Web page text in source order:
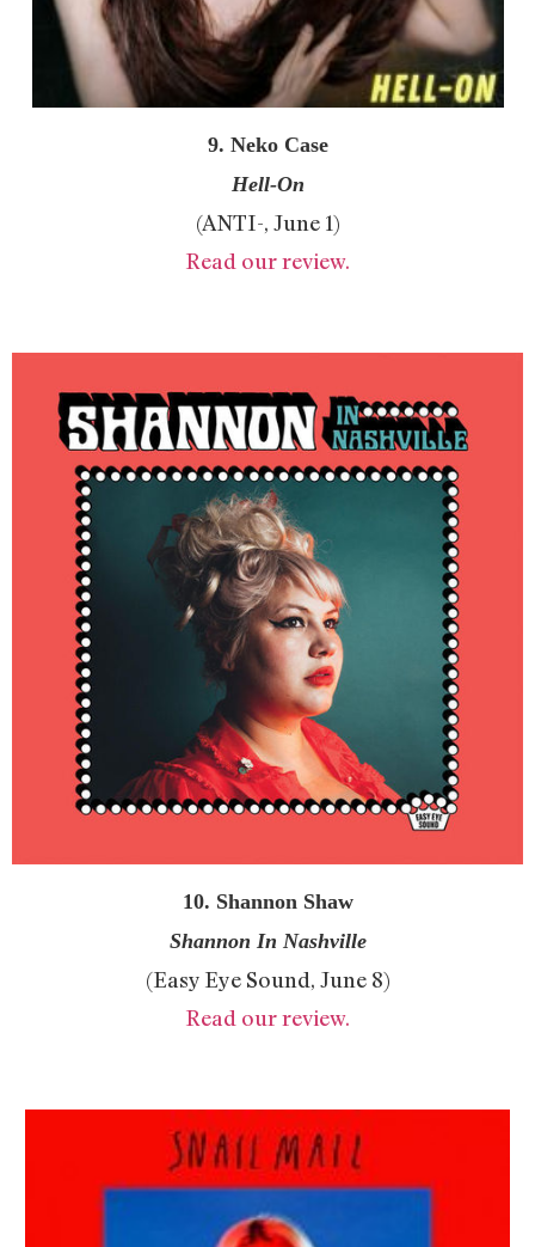
9. Neko Case
Hell-On
(ANTI-, June 1)
Read our review.
10. Shannon Shaw
Shannon In Nashville
(Easy Eye Sound, June 8)
Read our review.